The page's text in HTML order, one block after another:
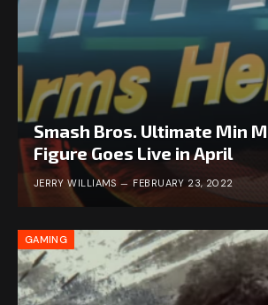
Smash Bros. Ultimate Min
Figure Goes Live in April
JERRY WILLIAMS FEBRUARY 23, 2022
GAMING